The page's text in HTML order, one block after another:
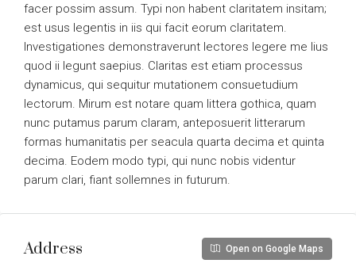
facer possim assum. Typi non habent claritatem insitam;
est usus legentis in iis qui facit eorum claritatem.
Investigationes demonstraverunt lectores legere me lius
quod ii legunt saepius. Claritas est etiam processus
dynamicus, qui sequitur mutationem consuetudium
lectorum. Mirum est notare quam littera gothica, quam
nunc putamus parum claram, anteposuerit litterarum
formas humanitatis per seacula quarta decima et quinta
decima. Eodem modo typi, qui nunc nobis videntur
parum clari, fiant sollemnes in futurum.
Address Open on Google Maps